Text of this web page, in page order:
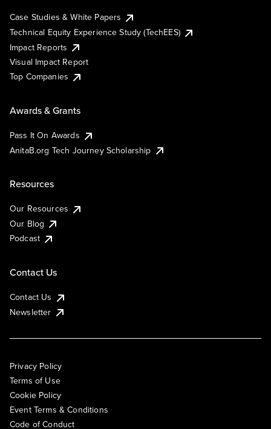
Case Studies & White Papers
Technical Equity Experience Study (TechEES)
Impact Reports
Visual Impact Report
Top Companies
Awards & Grants
Pass It On Awards
AnitaB.org Tech Journey Scholarship
Resources
Our Resources
Our Blog
Podcast
Contact Us
Contact Us
Newsletter
Privacy Policy
Terms of Use
Cookie Policy
Event Terms & Conditions
Code of Conduct